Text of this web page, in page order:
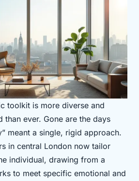
toolkit is more diverse and
than ever. Gone are the days
meant a single, rigid approach.
in central London now tailor
individual, drawing from a
to meet specific emotional and